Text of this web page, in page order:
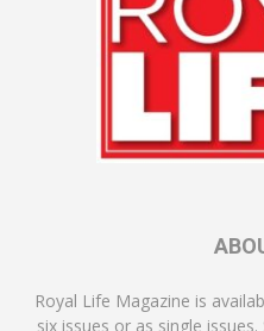
Royal Life Magazine is
six issues or as single